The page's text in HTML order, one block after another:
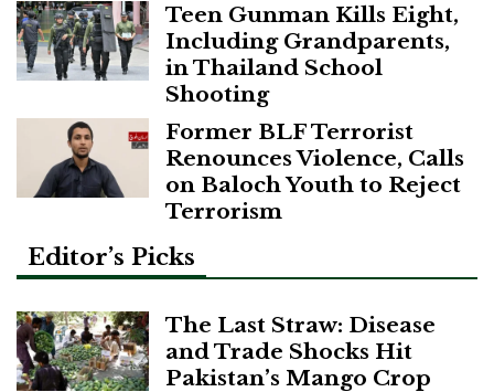
Teen Gunman Kills Eight,
Including Grandparents,
in Thailand School
Shooting
Former BLF Terrorist
Renounces Violence, Calls
on Baloch Youth to Reject
Terrorism
Editor’s Picks
The Last Straw: Disease
and Trade Shocks Hit
Pakistan’s Mango Crop